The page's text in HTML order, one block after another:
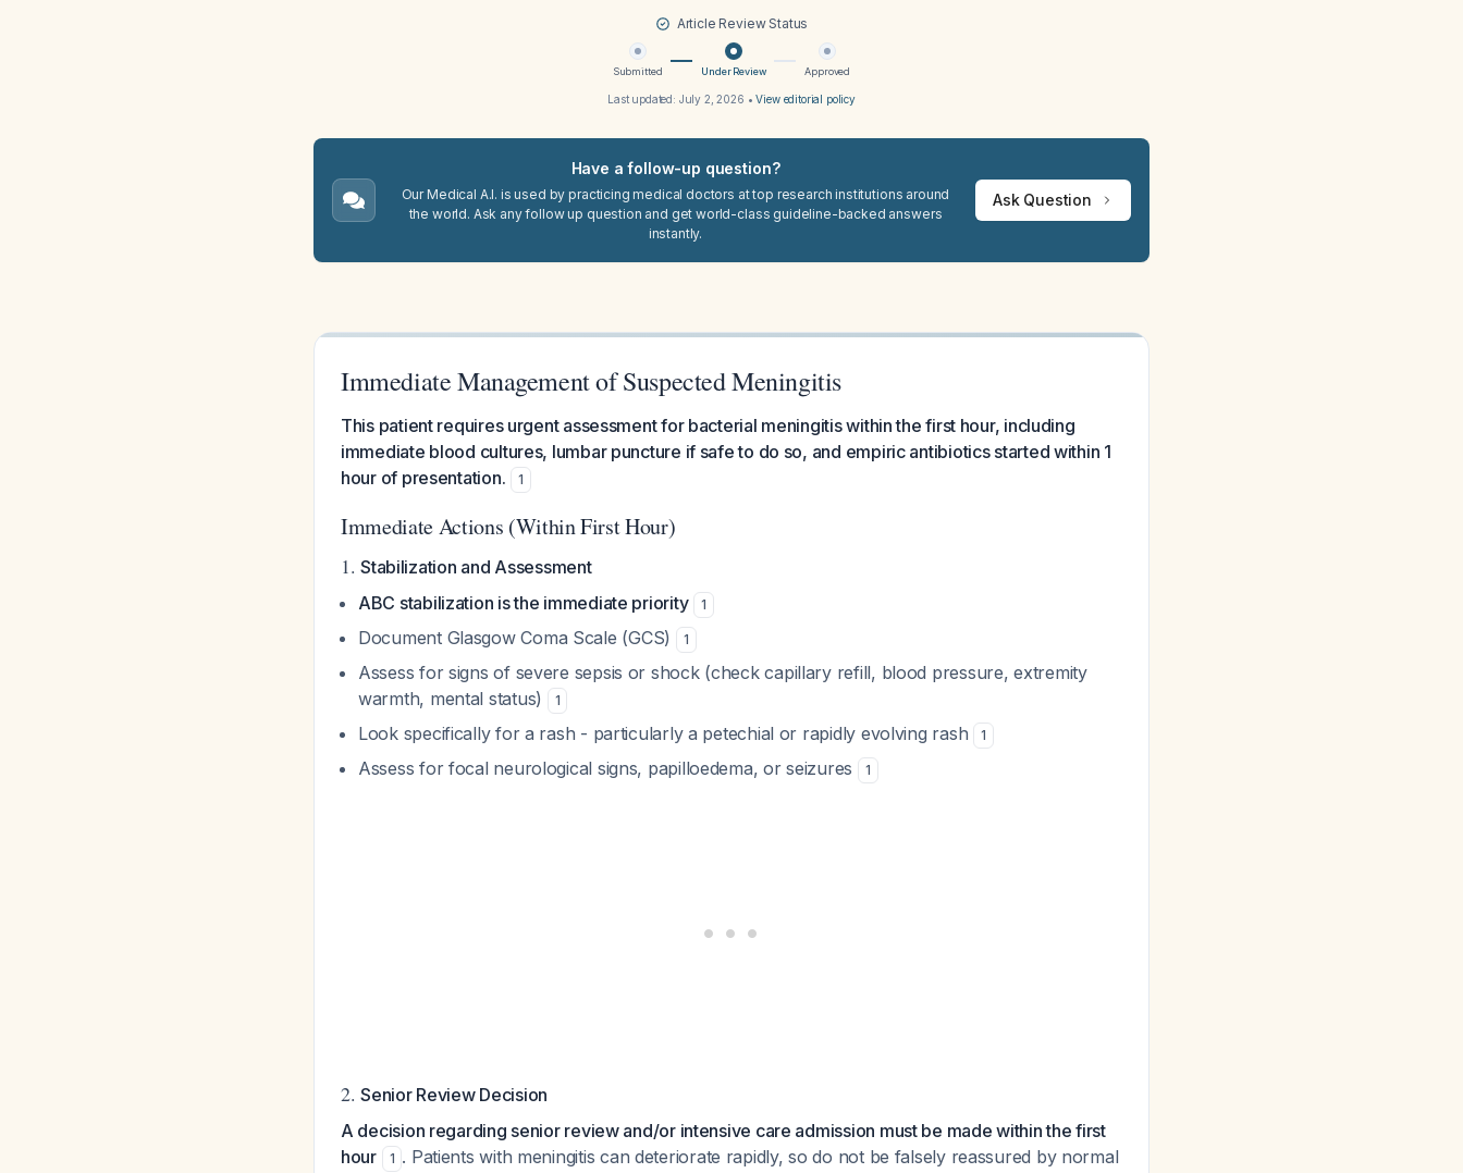
Article Review Status
Submitted Under Review Approved
Last updated: July 2, 2026 •View editorial policy
Have a follow-up question?
Our Medical A.I. is used by practicing medical doctors at top research institutions around
the world. Ask any follow up question and get world-class guideline-backed answers
instantly.
Ask Question
Immediate Management of Suspected Meningitis
This patient requires urgent assessment for bacterial meningitis within the first hour, including
immediate blood cultures, lumbar puncture if safe to do so, and empiric antibiotics started within 1
hour of presentation.
1
Immediate Actions (Within First Hour)
1.Stabilization and Assessment
ABC stabilization is the immediate priority
1
Document Glasgow Coma Scale (GCS) 1
Assess for signs of severe sepsis or shock (check capillary refill, blood pressure, extremity
warmth, mental status)
1
Look specifically for a rash - particularly a petechial or rapidly evolving rash 1
Assess for focal neurological signs, papilloedema, or seizures 1
2.Senior Review Decision
A decision regarding senior review and/or intensive care admission must be made within the first
hour
1 . Patients with meningitis can deteriorate rapidly, so do not be falsely reassured by normal